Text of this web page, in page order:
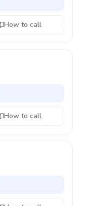
How to call
How to call